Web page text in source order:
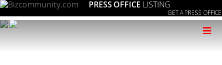
PRESS OFFICE LISTING
GET A PRESS OFFICE
≡